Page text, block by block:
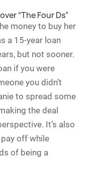
“The Four Ds”
money to buy her
a 15-year loan
but not sooner.
if you were
you didn’t
to spread some
the deal
It’s also
off while
of being a